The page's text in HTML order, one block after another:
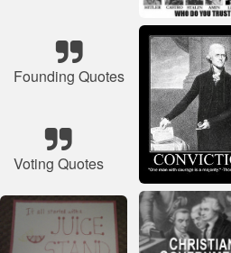
Founding Quotes
Voting Quotes